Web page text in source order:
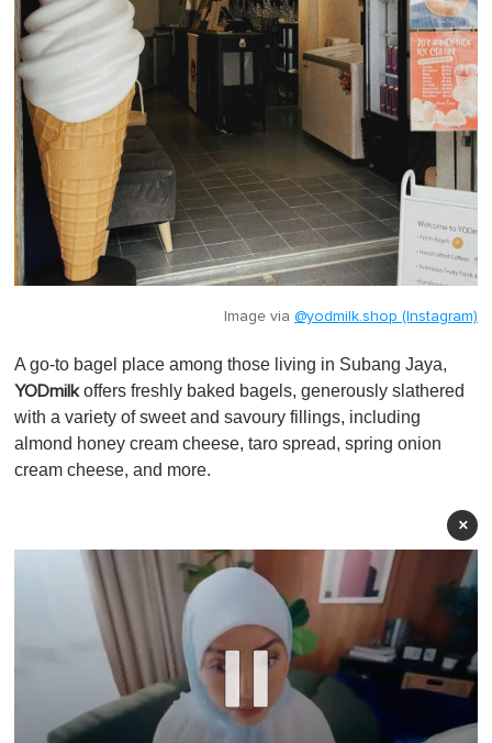
Image via @yodmilk.shop (Instagram)
A go-to bagel place among those living in Subang Jaya,
YODmilkoffers freshly baked bagels, generously slathered
with a variety of sweet and savoury fillings, including
almond honey cream cheese, taro spread, spring onion
cream cheese, and more.
×